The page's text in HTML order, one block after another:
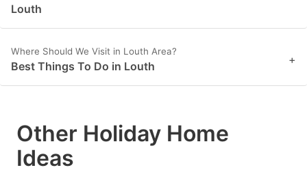
Louth
Where Should We Visit in Louth Area?
Best Things To Do in Louth +
Other Holiday Home
Ideas